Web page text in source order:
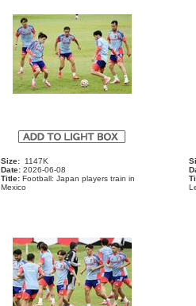
Size:1147K
Date:2026-06-08
Title:Football: Japan players train in
Mexico